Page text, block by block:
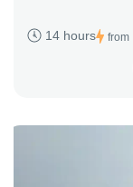
14 hours from